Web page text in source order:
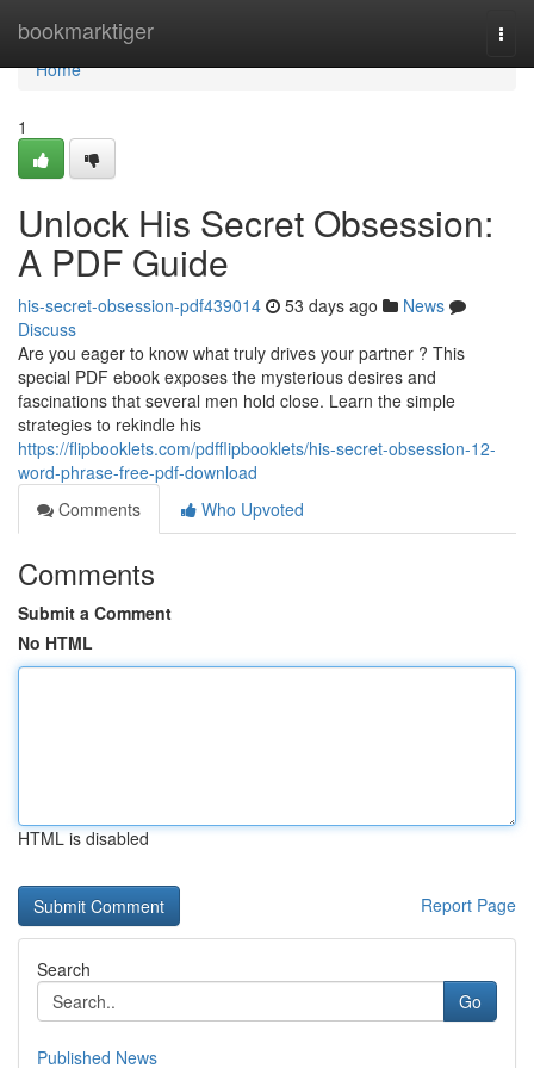
bookmarktiger
Home
Home
1
Unlock His Secret Obsession:
A PDF Guide
his-secret-obsession-pdf439014 53 days ago
News
Discuss
Are you eager to know what truly drives your partner ? This
special PDF ebook exposes the mysterious desires and
fascinations that several men hold close. Learn the simple
strategies to rekindle his
https://flipbooklets.com/pdfflipbooklets/his-secret-obsession-12-
word-phrase-free-pdf-download
Comments
Who Upvoted
Comments
Submit a Comment
No HTML
HTML is disabled
Report Page
Search
Go
Published News